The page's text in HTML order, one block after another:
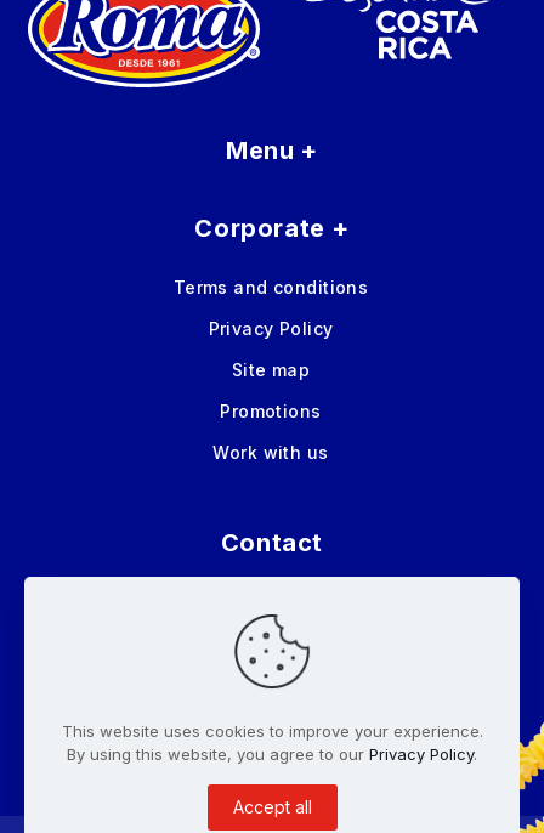
Menu +
Corporate +
Terms and conditions
Privacy Policy
Site map
Promotions
Work with us
Contact
(506) 2443-4400
info@pastasroma.com
This website uses cookies to improve your experience.
By using this website, you agree to our Privacy Policy.
Accept all